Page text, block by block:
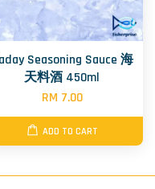
Seasoning Sauce 海
天料酒 450ml
RM 7.00
ADD TO CART